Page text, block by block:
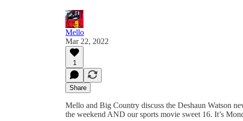
Mello
Mar 22, 2022
1
Share
Mello and Big Country discuss the Deshaun Watson
the weekend AND our sports movie sweet 16. It’s